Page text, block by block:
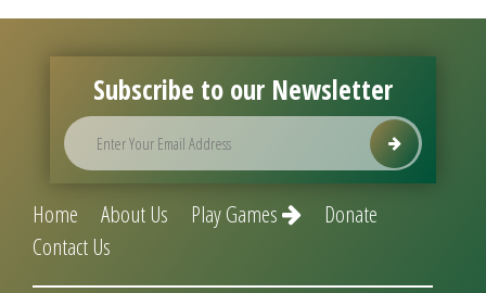
Subscribe to our Newsletter
Home About Us Play Games
Donate
Contact Us